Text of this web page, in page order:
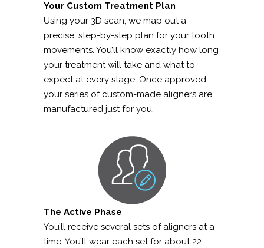
Your Custom Treatment Plan
Using your 3D scan, we map out a
precise, step-by-step plan for your tooth
movements. You’ll know exactly how long
your treatment will take and what to
expect at every stage. Once approved,
your series of custom-made aligners are
manufactured just for you.
The Active Phase
You’ll receive several sets of aligners at a
time. You’ll wear each set for about 22